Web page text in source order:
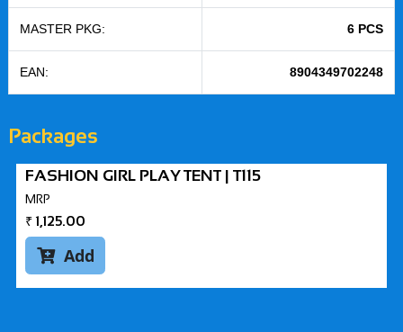
MASTER PKG: 6 PCS
EAN: 8904349702248
Packages
FASHION GIRL PLAY TENT | T115
MRP
₹ 1,125.00
Add